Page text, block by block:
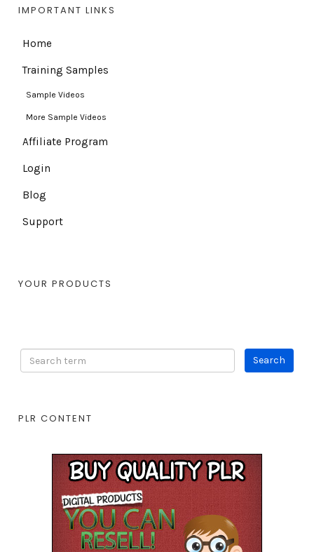
IMPORTANT LINKS
Home
Training Samples
Sample Videos
More Sample Videos
Affiliate Program
Login
Blog
Support
YOUR PRODUCTS
PLR CONTENT